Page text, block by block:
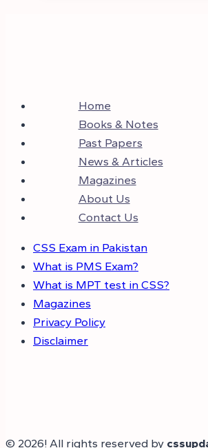
Home
Books & Notes
Past Papers
News & Articles
Magazines
About Us
Contact Us
CSS Exam in Pakistan
What is PMS Exam?
What is MPT test in CSS?
Magazines
Privacy Policy
Disclaimer
© 2026! All rights reserved by